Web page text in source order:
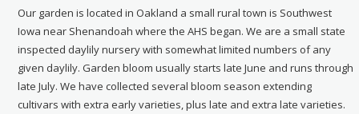
Our garden is located in Oakland a small rural town is Southwest
Iowa near Shenandoah where the AHS began. We are a small state
inspected daylily nursery with somewhat limited numbers of any
given daylily. Garden bloom usually starts late June and runs through
late July. We have collected several bloom season extending
cultivars with extra early varieties, plus late and extra late varieties.